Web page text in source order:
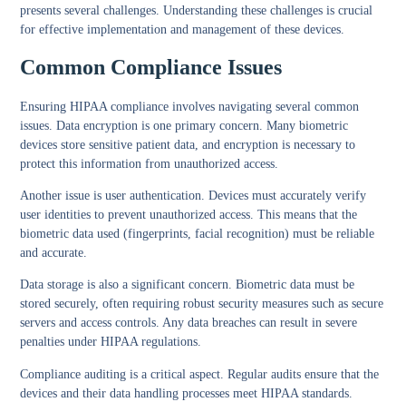
presents several challenges. Understanding these challenges is crucial
for effective implementation and management of these devices.
Common Compliance Issues
Ensuring HIPAA compliance involves navigating several common
issues.Data encryption is one primary concern. Many biometric
devices store sensitive patient data, and encryption is necessary to
protect this information from unauthorized access.
Another issue isuser authentication . Devices must accurately verify
user identities to prevent unauthorized access. This means that the
biometric data used (fingerprints, facial recognition) must be reliable
and accurate.
Data storage is also a significant concern. Biometric data must be
stored securely, often requiring robust security measures such as secure
servers and access controls. Any data breaches can result in severe
penalties under HIPAA regulations.
Compliance auditing is a critical aspect. Regular audits ensure that the
devices and their data handling processes meet HIPAA standards.